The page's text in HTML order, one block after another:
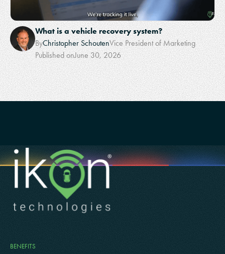
What is a vehicle recovery system?
ByChristopher SchoutenVice President of Marketing
Published onJune 30, 2026
BENEFITS